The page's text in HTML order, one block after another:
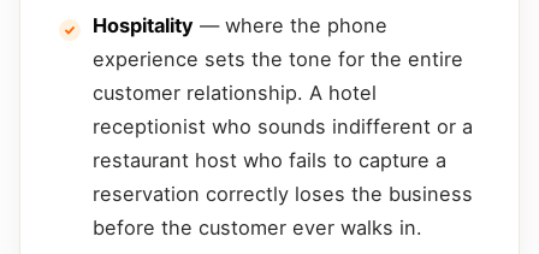
Hospitality — where the phone
experience sets the tone for the entire
customer relationship. A hotel
receptionist who sounds indifferent or a
restaurant host who fails to capture a
reservation correctly loses the business
before the customer ever walks in.